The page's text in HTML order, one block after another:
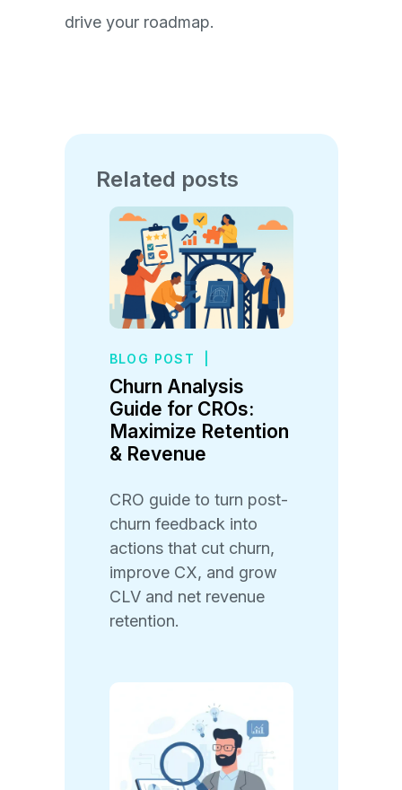
drive your roadmap.
Related posts
BLOG POST
Churn Analysis
Guide for CROs:
Maximize Retention
& Revenue
CRO guide to turn post-
churn feedback into
actions that cut churn,
improve CX, and grow
CLV and net revenue
retention.